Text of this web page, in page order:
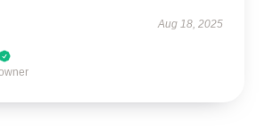
Aug 18, 2025